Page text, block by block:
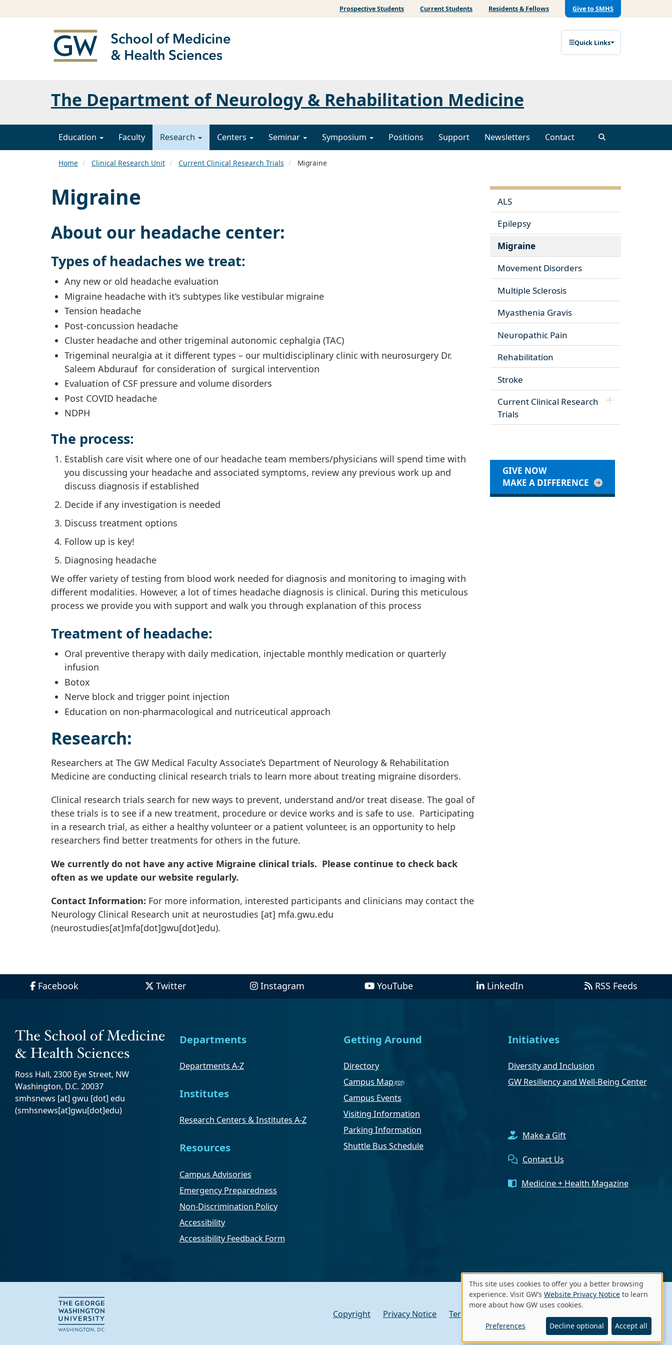
Prospective Students Current Students Residents & Fellows Give to SMHS
Quick Links
The Department of Neurology & Rehabilitation Medicine
Education Faculty Research Centers Seminar Symposium Positions Support Newsletters Contact
Home Clinical Research Unit Current Clinical Research Trials Migraine
Migraine
About our headache center:
Types of headaches we treat:
Any new or old headache evaluation
Migraine headache with it’s subtypes like vestibular migraine
Tension headache
Post-concussion headache
Cluster headache and other trigeminal autonomic cephalgia (TAC)
Trigeminal neuralgia at it different types – our multidisciplinary clinic with neurosurgery Dr.
Saleem Abdurauf for consideration of surgical intervention
Evaluation of CSF pressure and volume disorders
Post COVID headache
NDPH
The process:
Establish care visit where one of our headache team members/physicians will spend time with
you discussing your headache and associated symptoms, review any previous work up and
discuss diagnosis if established
Decide if any investigation is needed
Discuss treatment options
Follow up is key!
Diagnosing headache
We offer variety of testing from blood work needed for diagnosis and monitoring to imaging with
different modalities. However, a lot of times headache diagnosis is clinical. During this meticulous
process we provide you with support and walk you through explanation of this process
Treatment of headache:
Oral preventive therapy with daily medication, injectable monthly medication or quarterly
infusion
Botox
Nerve block and trigger point injection
Education on non-pharmacological and nutriceutical approach
Research:
Researchers at The GW Medical Faculty Associate’s Department of Neurology & Rehabilitation
Medicine are conducting clinical research trials to learn more about treating migraine disorders.
Clinical research trials search for new ways to prevent, understand and/or treat disease. The goal of
these trials is to see if a new treatment, procedure or device works and is safe to use. Participating
in a research trial, as either a healthy volunteer or a patient volunteer, is an opportunity to help
researchers find better treatments for others in the future.
We currently do not have any active Migraine clinical trials. Please continue to check back
often as we update our website regularly.
Contact Information: For more information, interested participants and clinicians may contact the
Neurology Clinical Research unit at neurostudies [at] mfa.gwu.edu
(neurostudies[at]mfa[dot]gwu[dot]edu).
ALS
Epilepsy
Migraine
Movement Disorders
Multiple Sclerosis
Myasthenia Gravis
Neuropathic Pain
Rehabilitation
Stroke
Current Clinical Research
Trials
GIVE NOW
MAKE A DIFFERENCE
Facebook Twitter Instagram YouTube LinkedIn RSS Feeds
Ross Hall, 2300 Eye Street, NW
Washington, D.C. 20037
smhsnews [at] gwu [dot] edu
(smhsnews[at]gwu[dot]edu)
Departments
Departments A-Z
Institutes
Research Centers & Institutes A-Z
Resources
Campus Advisories
Emergency Preparedness
Non-Discrimination Policy
Accessibility
Accessibility Feedback Form
Getting Around
Directory
Campus Map
Campus Events
Visiting Information
Parking Information
Shuttle Bus Schedule
Initiatives
Diversity and Inclusion
GW Resiliency and Well-Being Center
Make a Gift
Contact Us
Medicine + Health Magazine
Copyright Privacy Notice Terms of Use
Use
of
personal
data
This site uses cookies to offer you a better browsing
experience. Visit GW’s Website Privacy Notice to learn
more about how GW uses cookies.
Preferences Decline optional Accept all